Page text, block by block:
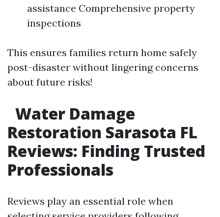
assistance Comprehensive property
inspections
This ensures families return home safely
post-disaster without lingering concerns
about future risks!
Water Damage
Restoration Sarasota FL
Reviews: Finding Trusted
Professionals
Reviews play an essential role when